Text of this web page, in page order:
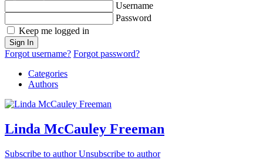
Username
Password
Keep me logged in
Sign In
Forgot username? Forgot password?
Categories
Authors
Linda McCauley Freeman
Subscribe to author Unsubscribe to author